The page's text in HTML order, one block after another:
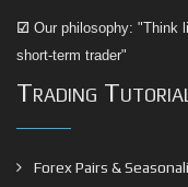
☑ Our philosophy: "Think
short-term trader"
Trading
Forex Pairs &